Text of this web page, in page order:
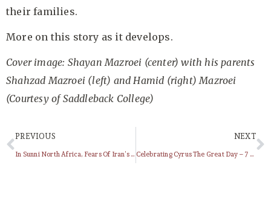
their families.
More on this story as it develops.
Cover image: Shayan Mazroei (center) with his parents
Shahzad Mazroei (left) and Hamid (right) Mazroei
(Courtesy of Saddleback College)
PREVIOUS
In Sunni North Africa, Fears Of Iran’s Shi’ite Shadow
NEXT
Celebrating Cyrus The Great Day – 7 Aban ( هفتم آبان ) / October 29th